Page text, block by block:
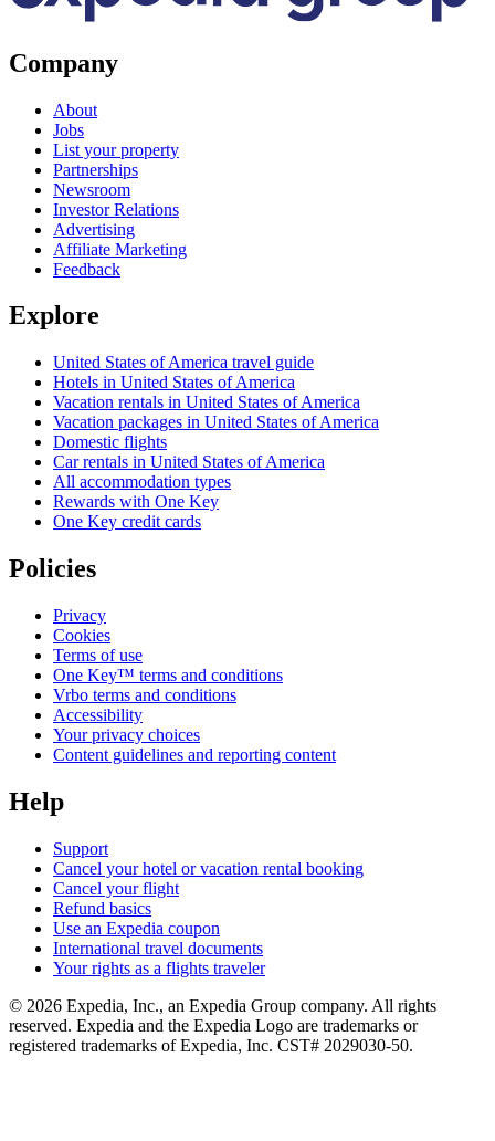
Company
About
Jobs
List your property
Partnerships
Newsroom
Investor Relations
Advertising
Affiliate Marketing
Feedback
Explore
United States of America travel guide
Hotels in United States of America
Vacation rentals in United States of America
Vacation packages in United States of America
Domestic flights
Car rentals in United States of America
All accommodation types
Rewards with One Key
One Key credit cards
Policies
Privacy
Cookies
Terms of use
One Key™ terms and conditions
Vrbo terms and conditions
Accessibility
Your privacy choices
Content guidelines and reporting content
Help
Support
Cancel your hotel or vacation rental booking
Cancel your flight
Refund basics
Use an Expedia coupon
International travel documents
Your rights as a flights traveler
© 2026 Expedia, Inc., an Expedia Group company. All rights
reserved. Expedia and the Expedia Logo are trademarks or
registered trademarks of Expedia, Inc. CST# 2029030-50.